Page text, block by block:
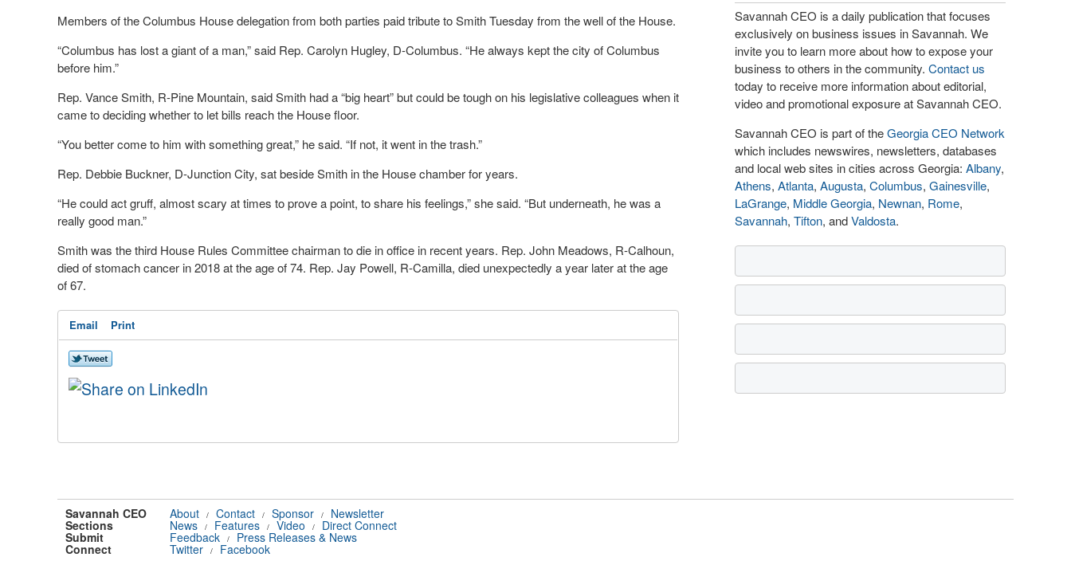
Members of the Columbus House delegation from both parties paid tribute to Smith Tuesday from the well of the House.
“Columbus has lost a giant of a man,” said Rep. Carolyn Hugley, D-Columbus. “He always kept the city of Columbus
before him.”
Rep. Vance Smith, R-Pine Mountain, said Smith had a “big heart” but could be tough on his legislative colleagues when it
came to deciding whether to let bills reach the House floor.
“You better come to him with something great,” he said. “If not, it went in the trash.”
Rep. Debbie Buckner, D-Junction City, sat beside Smith in the House chamber for years.
“He could act gruff, almost scary at times to prove a point, to share his feelings,” she said. “But underneath, he was a
really good man.”
Smith was the third House Rules Committee chairman to die in office in recent years. Rep. John Meadows, R-Calhoun,
died of stomach cancer in 2018 at the age of 74. Rep. Jay Powell, R-Camilla, died unexpectedly a year later at the age
of 67.
Email Print
Savannah CEO is a daily publication that focuses
exclusively on business issues in Savannah. We
invite you to learn more about how to expose your
business to others in the community. Contact us
today to receive more information about editorial,
video and promotional exposure at Savannah CEO.
Savannah CEO is part of theGeorgia CEO Network
which includes newswires, newsletters, databases
and local web sites in cities across Georgia: Albany,
Athens, Atlanta, Augusta, Columbus, Gainesville,
LaGrange, Middle Georgia, Newnan, Rome,
Savannah, Tifton, andValdosta.
Savannah CEO About / Contact / Sponsor / Newsletter
Sections News / Features / Video / Direct Connect
Submit Feedback / Press Releases & News
Connect Twitter / Facebook